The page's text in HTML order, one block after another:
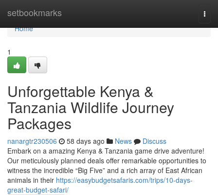
setbookmarks
Home
Home
1
Unforgettable Kenya &
Tanzania Wildlife Journey
Packages
nanargtr230506 58 days ago News
Discuss
Embark on a amazing Kenya & Tanzania game drive adventure!
Our meticulously planned deals offer remarkable opportunities to
witness the incredible “Big Five” and a rich array of East African
animals in their https://easybudgetsafaris.com/trips/10-days-
great-budget-safari/